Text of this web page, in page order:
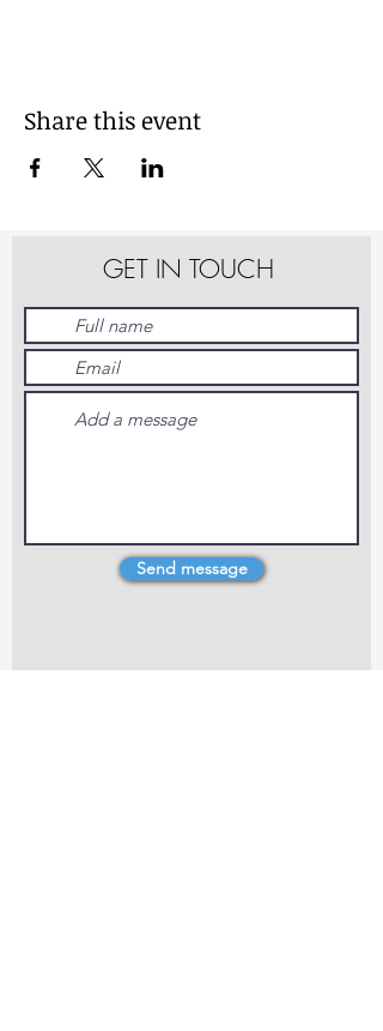
Share this event
GET IN TOUCH
Send message